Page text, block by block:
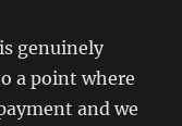
genuinely
a point where
and we